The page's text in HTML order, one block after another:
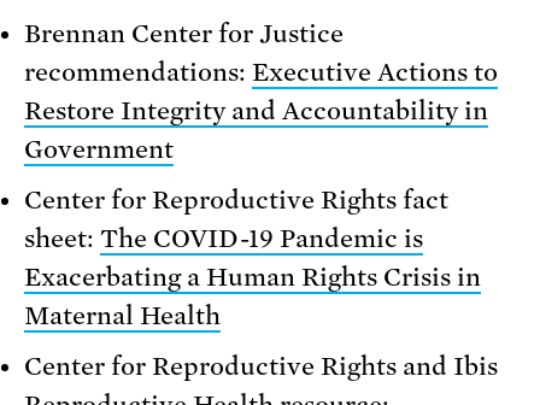
Brennan Center for Justice
recommendations: Executive Actions to
Restore Integrity and Accountability in
Government
Center for Reproductive Rights fact
sheet: The COVID-19 Pandemic is
Exacerbating a Human Rights Crisis in
Maternal Health
Center for Reproductive Rights and Ibis